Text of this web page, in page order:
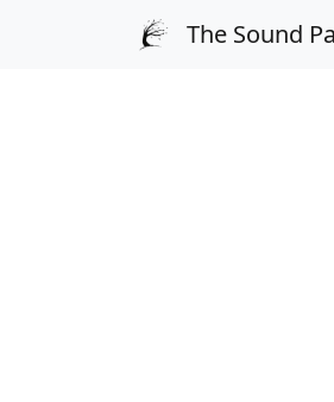
The Sound